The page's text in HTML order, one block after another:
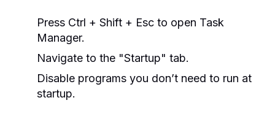
Press Ctrl + Shift + Esc to open Task
Manager.
Navigate to the "Startup" tab.
Disable programs you don’t need to run at
startup.